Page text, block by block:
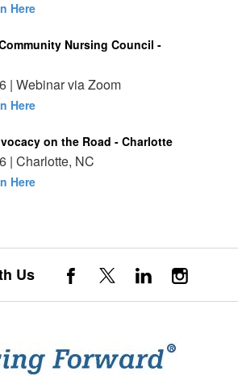
Here
Nursing Council -
| Webinar via Zoom
Here
on the Road - Charlotte
| Charlotte, NC
Here
Us